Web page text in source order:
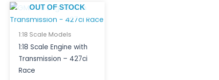
product
page
OUT OF STOCK
1:18 Scale Models
1:18 Scale Engine with
Transmission – 427ci
Race